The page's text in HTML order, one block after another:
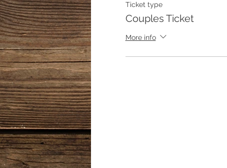
404/368/0610
https://
Ticket type
Couples Ticket
More info